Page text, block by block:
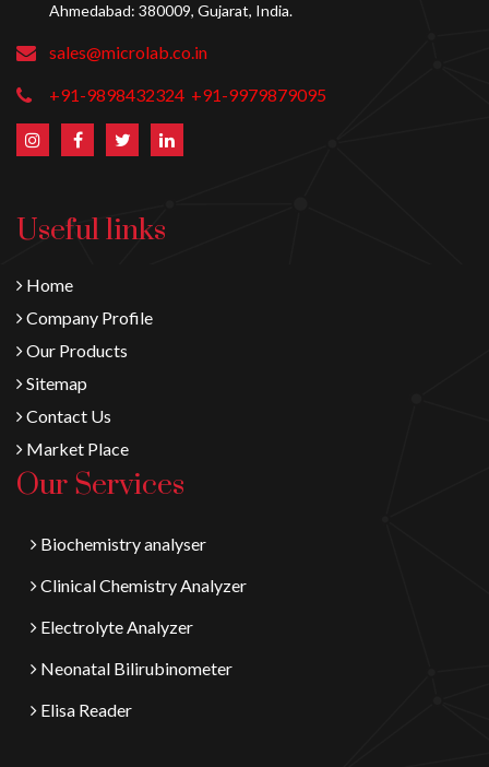
Ahmedabad: 380009, Gujarat, India.
sales@microlab.co.in
+91-9898432324 +91-9979879095
Useful links
Home
Company Profile
Our Products
Sitemap
Contact Us
Market Place
Our Services
Biochemistry analyser
Clinical Chemistry Analyzer
Electrolyte Analyzer
Neonatal Bilirubinometer
Elisa Reader